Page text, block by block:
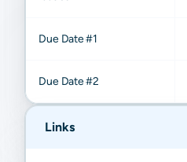
Due Date #1
Due Date #2
Links